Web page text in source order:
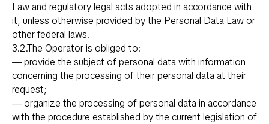
Law and regulatory legal acts adopted in accordance with
it, unless otherwise provided by the Personal Data Law or
other federal laws.
3.2.The Operator is obliged to:
— provide the subject of personal data with information
concerning the processing of their personal data at their
request;
— organize the processing of personal data in accordance
with the procedure established by the current legislation of